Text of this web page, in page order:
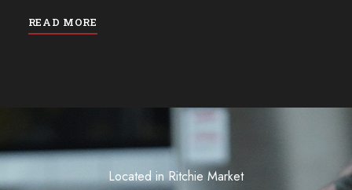
READ MORE
Located in Ritchie Market